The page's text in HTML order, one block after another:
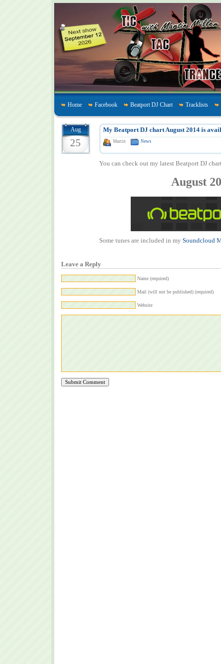
Home Facebook Beatport DJ Chart Tracklists
Aug
25
My Beatport DJ chart August 2014 is
Martin News
You can check out my latest Beatport DJ
August
Some tunes are included in my Soundcloud
Leave a Reply
Name (required)
Mail (will not be published) (required)
Website